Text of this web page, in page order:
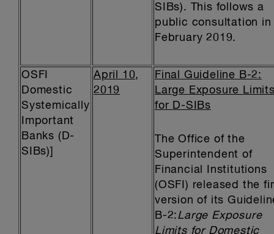
SIBs). This follows a
public consultation in
February 2019.
OSFI
Domestic
Systemically
Important
Banks (D-
SIBs)]
April 10,
2019
Final Guideline B-2:
Large Exposure
for D-SIBs
The Office of the
Superintendent of
Financial Institutions
(OSFI) released the
version of its
B-2:Large Exposure
Limits for Domestic